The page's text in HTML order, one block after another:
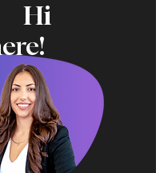
Hi